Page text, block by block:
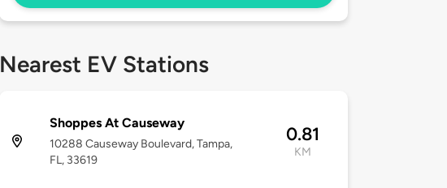
Nearest EV Stations
Shoppes At Causeway
10288 Causeway Boulevard, Tampa,
FL, 33619
0.81
KM